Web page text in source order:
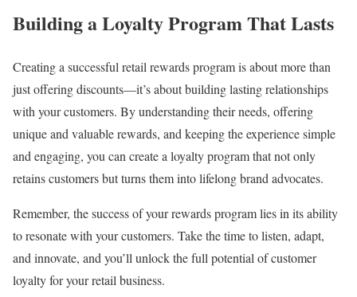
Building a Loyalty Program That Lasts
Creating a successful retail rewards program is about more than
just offering discounts—it’s about building lasting relationships
with your customers. By understanding their needs, offering
unique and valuable rewards, and keeping the experience simple
and engaging, you can create a loyalty program that not only
retains customers but turns them into lifelong brand advocates.
Remember, the success of your rewards program lies in its ability
to resonate with your customers. Take the time to listen, adapt,
and innovate, and you’ll unlock the full potential of customer
loyalty for your retail business.